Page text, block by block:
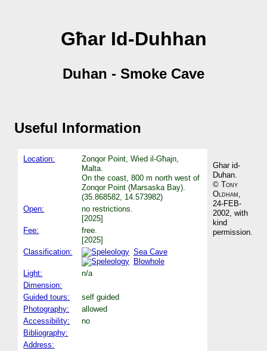
Għar Id-Duhhan
Duhan - Smoke Cave
Useful Information
Ghar id-
Duhan.
© Tony
Oldham
24-FEB-
2002, with
kind
permission.
Location:
Zonqor Point, Wied il-Għajn,
Malta.
On the coast, 800 m north west of
Zonqor Point (Marsaska Bay).
(35.868582, 14.573982)
Open:
no restrictions.
[2025]
Fee:
free.
[2025]
Classification:
Sea Cave
Blowhole
Light:
n/a
Dimension:
Guided tours:
self guided
Photography:
allowed
Accessibility:
no
Bibliography:
Address: